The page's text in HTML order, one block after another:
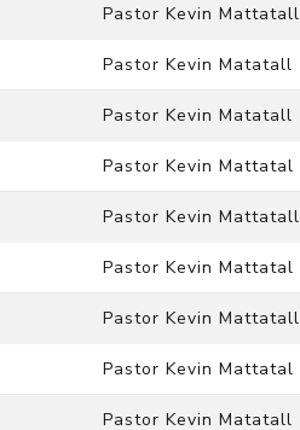
Pastor Kevin Mattatall
Pastor Kevin Matatall
Pastor Kevin Matatall
Pastor Kevin Mattatal
Pastor Kevin Mattatall
Pastor Kevin Mattatal
Pastor Kevin Mattatall
Pastor Kevin Mattatal
Pastor Kevin Matatall